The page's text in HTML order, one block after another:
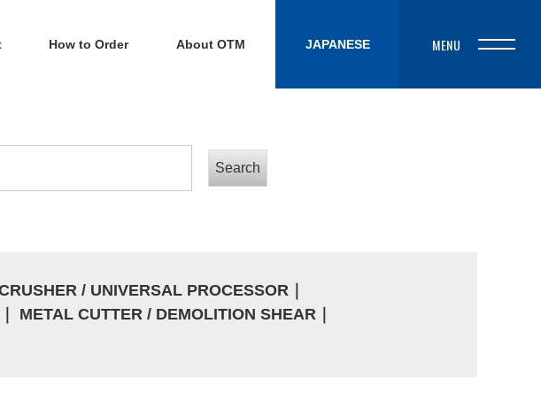
How to Order About OTM JAPANESE
/ UNIVERSAL PROCESSOR
METAL CUTTER / DEMOLITION SHEAR